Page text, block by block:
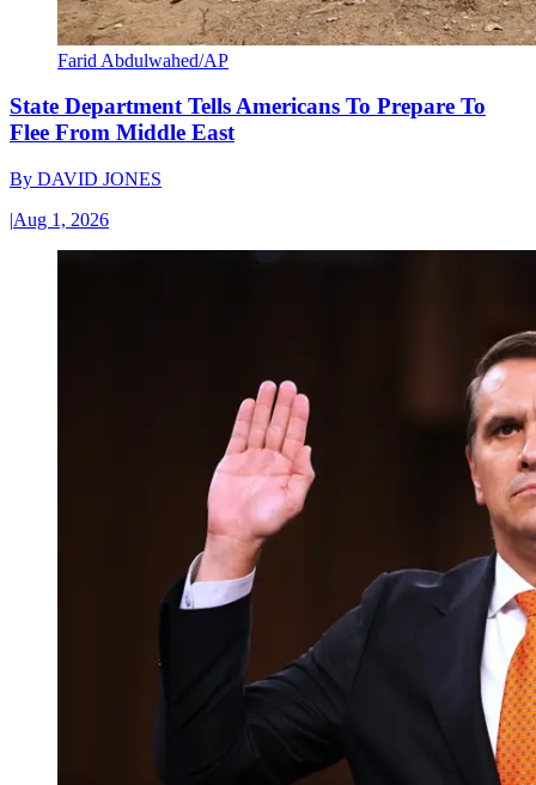
Farid Abdulwahed/AP
State Department Tells Americans To Prepare To
Flee From Middle East
By DAVID JONES
|Aug 1, 2026